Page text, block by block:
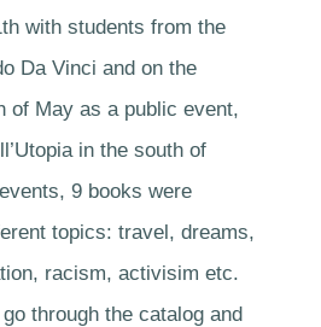
with students from the
Da Vinci and on the
of May as a public event,
in the south of
9 books were
topics: travel, dreams,
racism, activisim etc.
through the catalog and